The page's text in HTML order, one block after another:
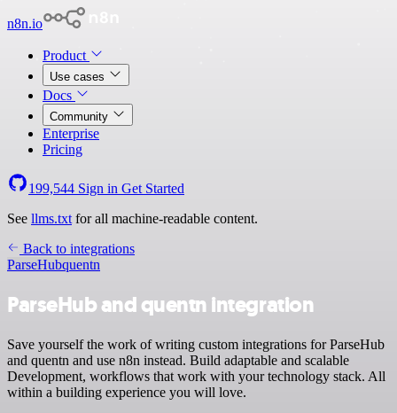
n8n.io
Product
Use cases
Docs
Community
Enterprise
Pricing
199,544 Sign in Get Started
See llms.txt for all machine-readable content.
Back to integrations
ParseHubquentn
ParseHub and quentn integration
Save yourself the work of writing custom integrations for ParseHub
and quentn and use n8n instead. Build adaptable and scalable
Development, workflows that work with your technology stack. All
within a building experience you will love.